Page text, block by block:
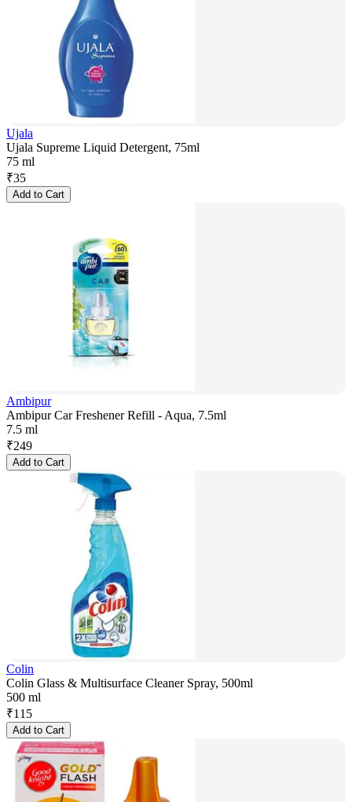
Ujala
Ujala Supreme Liquid Detergent, 75ml
75 ml
₹35
Add to Cart
Ambipur
Ambipur Car Freshener Refill - Aqua, 7.5ml
7.5 ml
₹249
Add to Cart
Colin
Colin Glass & Multisurface Cleaner Spray, 500ml
500 ml
₹115
Add to Cart